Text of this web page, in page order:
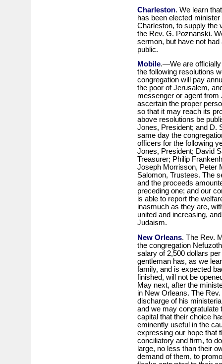
Charleston. We learn
has been elected
Charleston, to supply the
the Rev. G. Poznanski.
sermon, but have not had
public.
Mobile.—We are officially
the following resolutions
congregation will pay
the poor of Jerusalem,
messenger or agent
ascertain the proper
so that it may reach its
above resolutions be
Jones, President; and D.
same day the
officers for the following
Jones, President; David
Treasurer; Philip
Joseph Morrisson, Peter
Salomon, Trustees. The
and the proceeds
preceding one; and our
is able to report the
inasmuch as they are,
united and increasing,
Judaism.
New Orleans. The Rev.
the congregation
salary of 2,500 dollars
gentleman has, as we
family, and is expected
finished, will not be
May next, after the
in New Orleans. The
discharge of his
and we may congratulate
capital that their choice
eminently useful in the
expressing our hope that
conciliatory and firm, to
large, no less than their
demand of them, to